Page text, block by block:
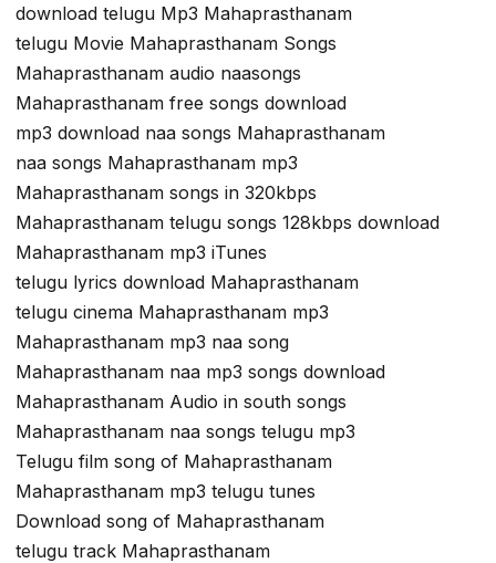
download telugu Mp3 Mahaprasthanam
telugu Movie Mahaprasthanam Songs
Mahaprasthanam audio naasongs
Mahaprasthanam free songs download
mp3 download naa songs Mahaprasthanam
naa songs Mahaprasthanam mp3
Mahaprasthanam songs in 320kbps
Mahaprasthanam telugu songs 128kbps download
Mahaprasthanam mp3 iTunes
telugu lyrics download Mahaprasthanam
telugu cinema Mahaprasthanam mp3
Mahaprasthanam mp3 naa song
Mahaprasthanam naa mp3 songs download
Mahaprasthanam Audio in south songs
Mahaprasthanam naa songs telugu mp3
Telugu film song of Mahaprasthanam
Mahaprasthanam mp3 telugu tunes
Download song of Mahaprasthanam
telugu track Mahaprasthanam